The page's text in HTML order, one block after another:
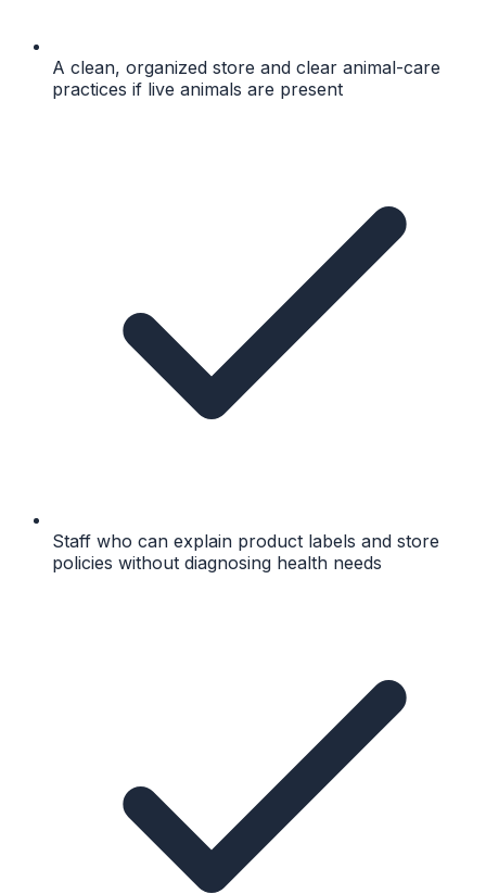
A clean, organized store and clear animal-care
practices if live animals are present
Staff who can explain product labels and store
policies without diagnosing health needs